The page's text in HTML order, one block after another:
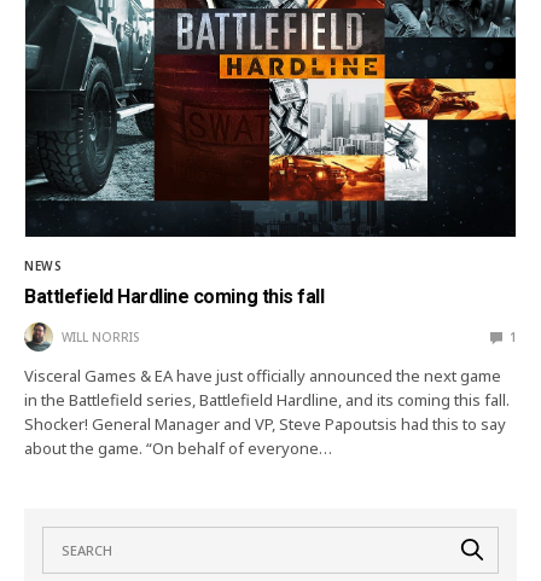
NEWS
Battlefield Hardline coming this fall
WILL NORRIS 1
Visceral Games & EA have just officially announced the next game
in the Battlefield series, Battlefield Hardline, and its coming this fall.
Shocker! General Manager and VP, Steve Papoutsis had this to say
about the game. “On behalf of everyone…